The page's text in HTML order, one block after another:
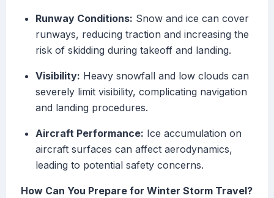
Runway Conditions: Snow and ice can cover
runways, reducing traction and increasing the
risk of skidding during takeoff and landing.
Visibility: Heavy snowfall and low clouds can
severely limit visibility, complicating navigation
and landing procedures.
Aircraft Performance: Ice accumulation on
aircraft surfaces can affect aerodynamics,
leading to potential safety concerns.
How Can You Prepare for Winter Storm Travel?